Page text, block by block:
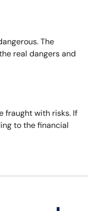
The
real dangers and
fraught with risks. If
to the financial